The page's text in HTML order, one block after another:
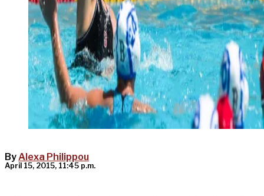
ByAlexa Philippou
April 15, 2015, 11:45 p.m.